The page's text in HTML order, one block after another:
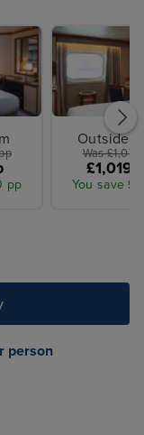
pp
Outside
Was
£1,019
You save
person